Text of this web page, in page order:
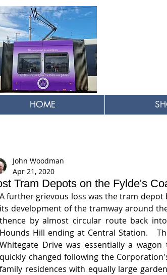
HOME
Tram Depots on the Fylde's
John Woodman
Apr 21, 2020
A further grievous loss was the tram
its development of the tramway around
thence by almost circular route back
Hounds Hill ending at Central Station.
Whitegate Drive was essentially a
quickly changed following the
family residences with equally large